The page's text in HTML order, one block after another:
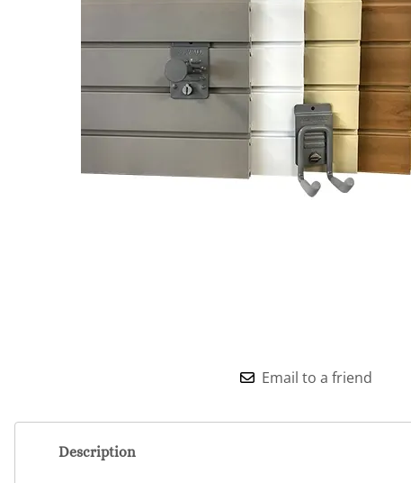
Email to a friend
Description